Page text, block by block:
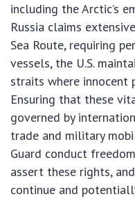
including the Arctic’s
Russia claims
Sea Route, requiring
vessels, the U.S.
straits where innocent
Ensuring that these
governed by
trade and military
Guard conduct
assert these rights,
continue and